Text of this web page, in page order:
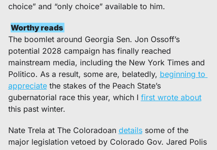
choice” and “only choice” available to him.
Worthy reads
The boomlet around Georgia Sen. Jon Ossoff’s
potential 2028 campaign has finally reached
mainstream media, including the New York Times and
Politico. As a result, some are, belatedly, beginning to
appreciate the stakes of the Peach State’s
gubernatorial race this year, which I first wrote about
this past winter.
Nate Trela at The Coloradoan details some of the
major legislation vetoed by Colorado Gov. Jared Polis